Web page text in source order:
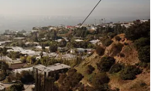
a little sensitive for most.
Grab a coffee.
You Should Know